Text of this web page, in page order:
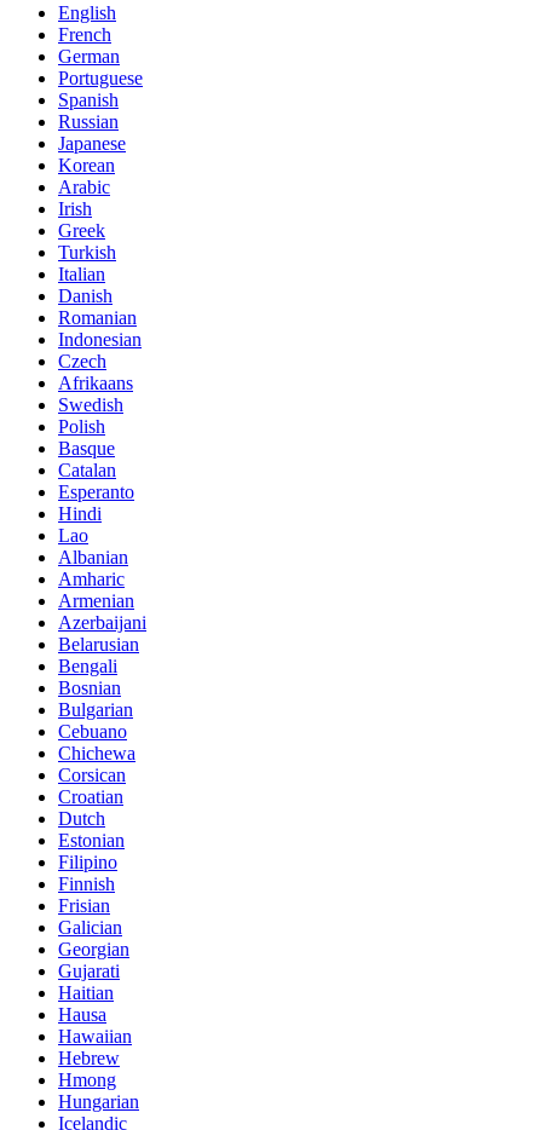
English
French
German
Portuguese
Spanish
Russian
Japanese
Korean
Arabic
Irish
Greek
Turkish
Italian
Danish
Romanian
Indonesian
Czech
Afrikaans
Swedish
Polish
Basque
Catalan
Esperanto
Hindi
Lao
Albanian
Amharic
Armenian
Azerbaijani
Belarusian
Bengali
Bosnian
Bulgarian
Cebuano
Chichewa
Corsican
Croatian
Dutch
Estonian
Filipino
Finnish
Frisian
Galician
Georgian
Gujarati
Haitian
Hausa
Hawaiian
Hebrew
Hmong
Hungarian
Icelandic